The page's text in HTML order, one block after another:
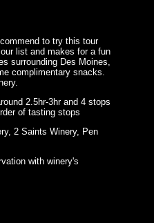
to try this tour
list and makes for a fun
surrounding Des Moines,
complimentary snacks.
2.5hr-3hr and 4 stops
of tasting stops
2 Saints Winery, Pen
with winery's